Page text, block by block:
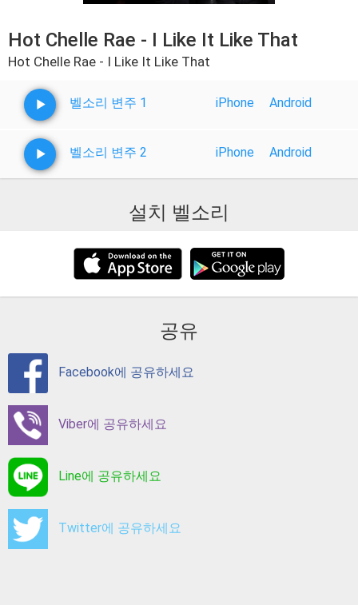
Hot Chelle Rae - I Like It Like That
Hot Chelle Rae - I Like It Like That
벨소리 변주 1 iPhone Android
벨소리 변주 2 iPhone Android
설치 벨소리
공유
Facebook에 공유하세요
Viber에 공유하세요
Line에 공유하세요
Twitter에 공유하세요